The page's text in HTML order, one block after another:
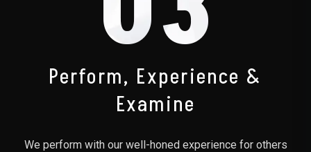
Perform, Experience &
Examine
We perform with our well-honed experience for others